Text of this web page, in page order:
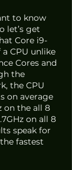
to know
let’s get
Core i9-
a CPU unlike
Cores and
the
the CPU
on average
on the all 8
on all 8
speak for
fastest